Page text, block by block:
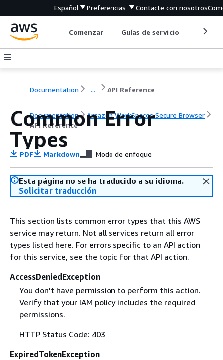
Español Preferencias Contacte con nosotros
Comenzar Guías de servicio
Documentation ... API Reference
Documentation
Amazon WorkSpaces Secure Browser
API Reference
Common Error
Types
PDF Markdown Modo de enfoque
Esta página no se ha traducido a su idioma.
Solicitar traducción
This section lists common error types that this AWS
service may return. Not all services return all error
types listed here. For errors specific to an API action
for this service, see the topic for that API action.
AccessDeniedException
You don't have permission to perform this action.
Verify that your IAM policy includes the required
permissions.
HTTP Status Code: 403
ExpiredTokenException